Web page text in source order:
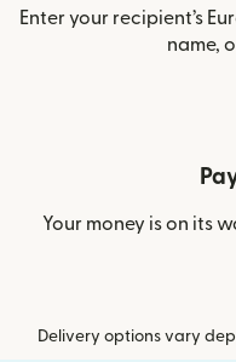
Enter your recipient’s
name,
Your money is on its
Delivery options vary